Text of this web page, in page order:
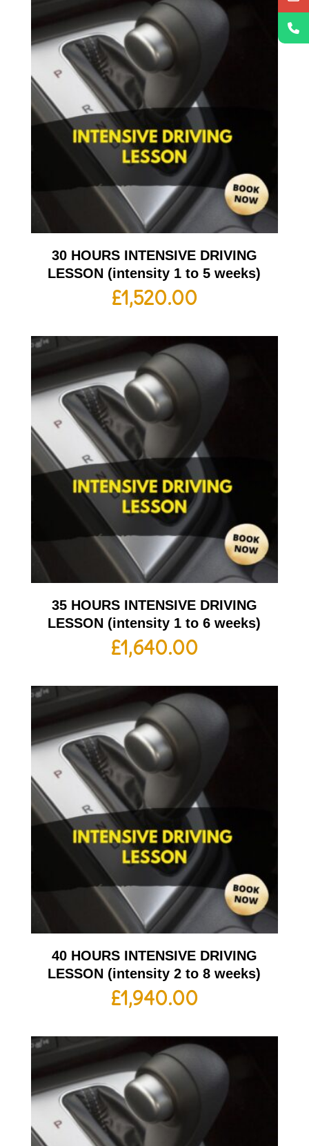
30 HOURS INTENSIVE DRIVING
LESSON (intensity 1 to 5 weeks)
£1,520.00
35 HOURS INTENSIVE DRIVING
LESSON (intensity 1 to 6 weeks)
£1,640.00
40 HOURS INTENSIVE DRIVING
LESSON (intensity 2 to 8 weeks)
£1,940.00